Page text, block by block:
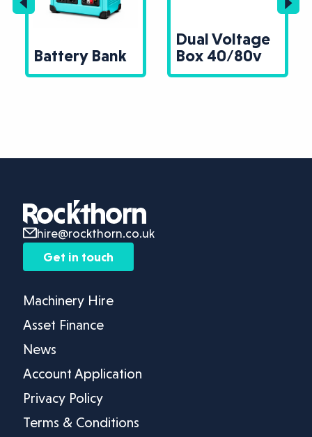
Battery Bank
Dual Voltage
Box 40/80v
hire@rockthorn.co.uk
Get in touch
Machinery Hire
Asset Finance
News
Account Application
Privacy Policy
Terms & Conditions